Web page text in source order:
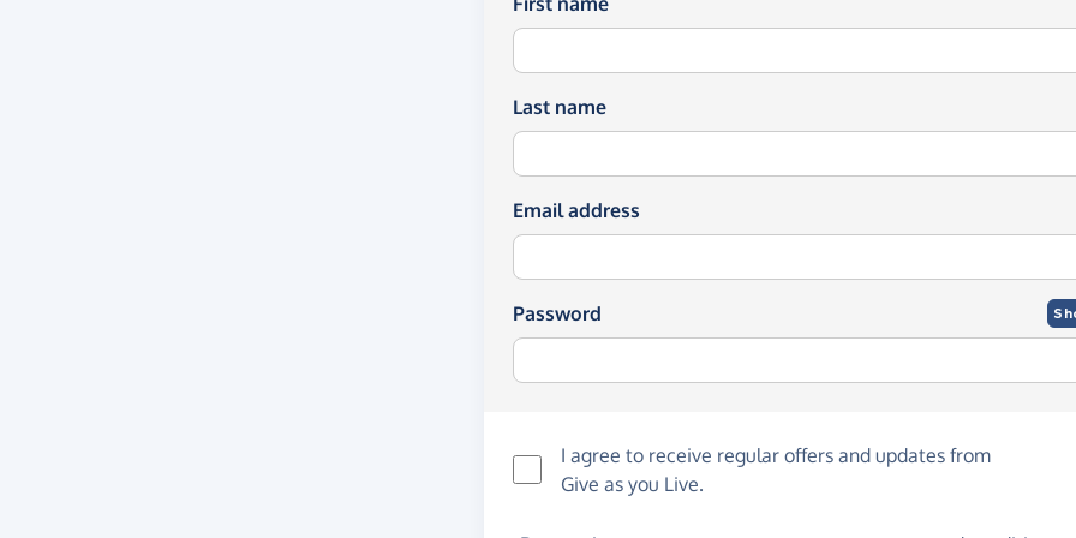
Last name
Email address
Password
I agree to receive regular offers and updates from
Give as you Live.